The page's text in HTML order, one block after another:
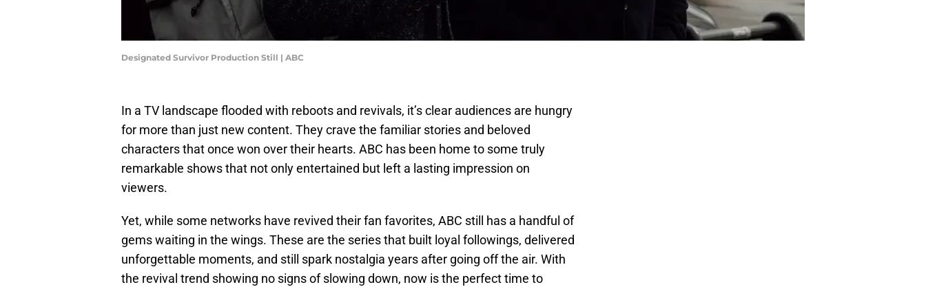
Designated Survivor Production Still | ABC
In a TV landscape flooded with reboots and revivals, it’s clear audiences are hungry
for more than just new content. They crave the familiar stories and beloved
characters that once won over their hearts. ABC has been home to some truly
remarkable shows that not only entertained but left a lasting impression on
viewers.
Yet, while some networks have revived their fan favorites, ABC still has a handful of
gems waiting in the wings. These are the series that built loyal followings, delivered
unforgettable moments, and still spark nostalgia years after going off the air. With
the revival trend showing no signs of slowing down, now is the perfect time to